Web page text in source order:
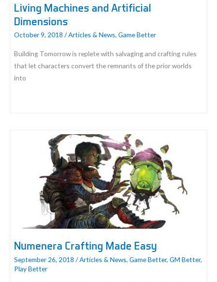
Living Machines and Artificial
Dimensions
October 9, 2018 /Articles & News, Game Better
Building Tomorrow is replete with salvaging and crafting rules
that let characters convert the remnants of the prior worlds
into
Numenera Crafting Made Easy
September 26, 2018 /Articles & News, Game Better, GM Better,
Play Better